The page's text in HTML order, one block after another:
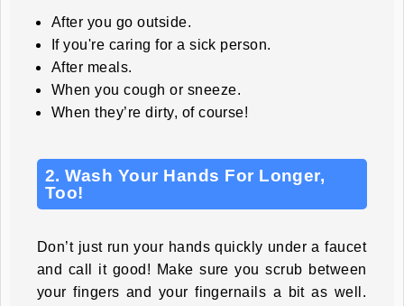
After you go outside.
If you're caring for a sick person.
After meals.
When you cough or sneeze.
When they’re dirty, of course!
2. Wash Your Hands For Longer,
Too!
Don’t just run your hands quickly under a faucet
and call it good! Make sure you scrub between
your fingers and your fingernails a bit as well.